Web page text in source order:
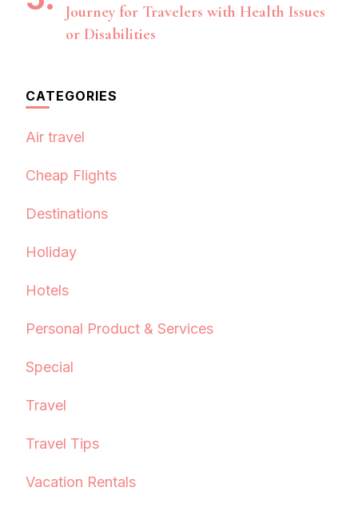
Journey for Travelers with Health Issues
or Disabilities
CATEGORIES
Air travel
Cheap Flights
Destinations
Holiday
Hotels
Personal Product & Services
Special
Travel
Travel Tips
Vacation Rentals